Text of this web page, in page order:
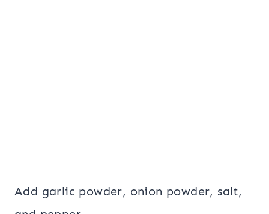
Add garlic powder, onion powder, salt,